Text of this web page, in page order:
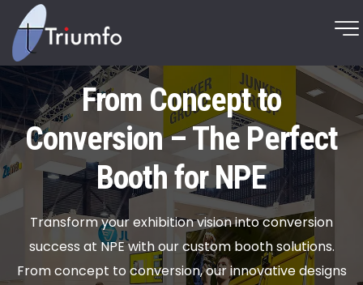
From Concept to
Conversion – The Perfect
Booth for NPE
Transform your exhibition vision into conversion
success at NPE with our custom booth solutions.
From concept to conversion, our innovative designs